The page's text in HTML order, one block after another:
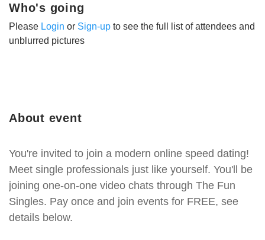
About event
You're invited to join a modern online speed dating!
Meet single professionals just like yourself. You'll be
joining one-on-one video chats through The Fun
Singles. Pay once and join events for FREE, see
details below.
Who's going
Please Login or Sign-up to see the full list of attendees and
unblurred pictures